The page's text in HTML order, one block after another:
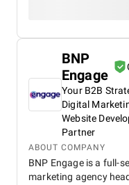
BNP
Engage
Your B2B
Digital
Website
Partner
ABOUT COMPANY
BNP Engage is a full-
marketing agency